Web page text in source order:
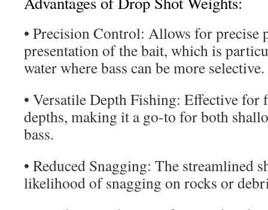
• Precision Control: Allows for precise
presentation of the bait, which is
water where bass can be more selective.
• Versatile Depth Fishing: Effective for
depths, making it a go-to for both
bass.
• Reduced Snagging: The streamlined
likelihood of snagging on rocks or